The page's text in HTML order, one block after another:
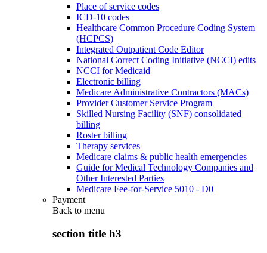
Place of service codes
ICD-10 codes
Healthcare Common Procedure Coding System
(HCPCS)
Integrated Outpatient Code Editor
National Correct Coding Initiative (NCCI) edits
NCCI for Medicaid
Electronic billing
Medicare Administrative Contractors (MACs)
Provider Customer Service Program
Skilled Nursing Facility (SNF) consolidated
billing
Roster billing
Therapy services
Medicare claims & public health emergencies
Guide for Medical Technology Companies and
Other Interested Parties
Medicare Fee-for-Service 5010 - D0
Payment
Back to menu
section title h3